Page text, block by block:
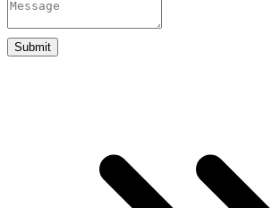
Submit